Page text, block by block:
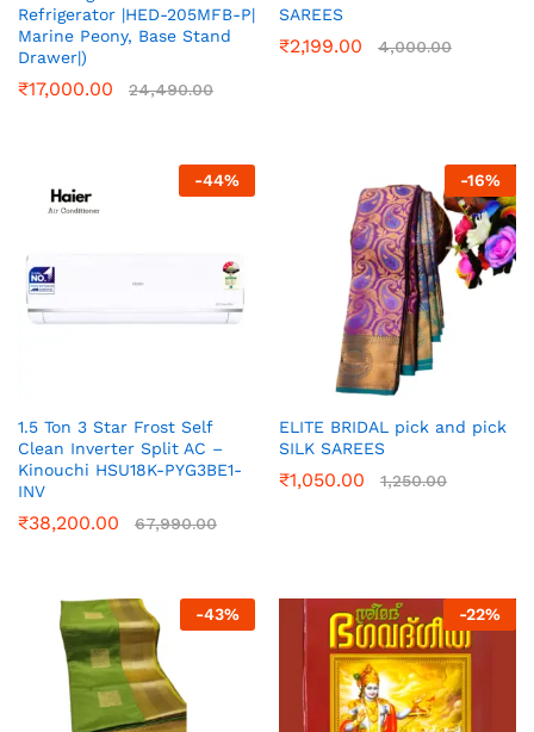
Refrigerator |HED-205MFB-P|
Marine Peony, Base Stand
Drawer|)
₹17,000.00 24,490.00
SAREES
₹2,199.00 4,000.00
-44%
1.5 Ton 3 Star Frost Self
Clean Inverter Split AC –
Kinouchi HSU18K-PYG3BE1-
INV
₹38,200.00 67,990.00
-16%
ELITE BRIDAL pick and pick
SILK SAREES
₹1,050.00 1,250.00
-43% -22%